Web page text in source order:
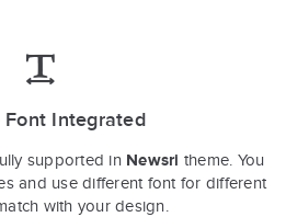
Font Integrated
supported in Newsri theme. You
and use different font for different
with your design.